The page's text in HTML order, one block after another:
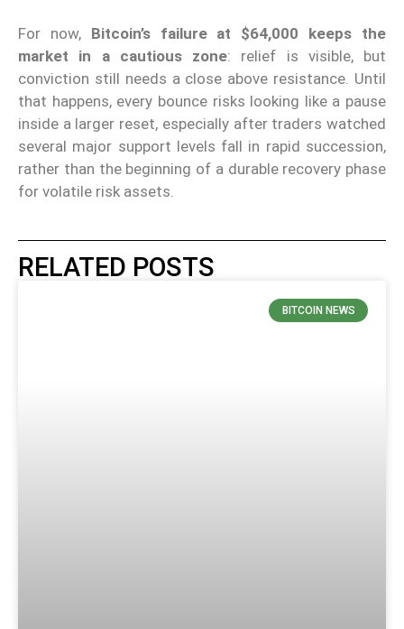
For now, Bitcoin’s failure at $64,000 keeps the
market in a cautious zone: relief is visible, but
conviction still needs a close above resistance. Until
that happens, every bounce risks looking like a pause
inside a larger reset, especially after traders watched
several major support levels fall in rapid succession,
rather than the beginning of a durable recovery phase
for volatile risk assets.
RELATED POSTS
BITCOIN NEWS